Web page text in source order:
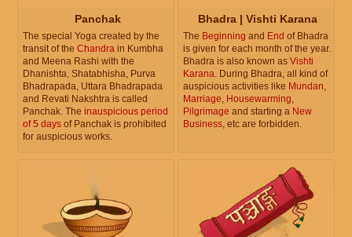
Panchak
The special Yoga created by the
transit of the Chandra in Kumbha
and Meena Rashi with the
Dhanishta, Shatabhisha, Purva
Bhadrapada, Uttara Bhadrapada
and Revati Nakshtra is called
Panchak. The inauspicious period
of 5 days of Panchak is prohibited
for auspicious works.
Bhadra | Vishti Karana
The Beginning and End of Bhadra
is given for each month of the year.
Bhadra is also known as Vishti
Karana. During Bhadra, all kind of
auspicious activities like Mundan,
Marriage, Housewarming,
Pilgrimage and starting a New
Business, etc are forbidden.